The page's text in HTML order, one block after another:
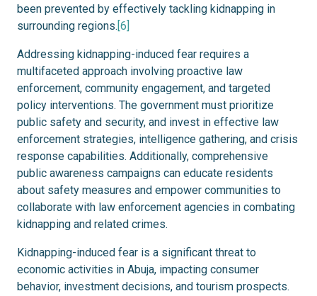
been prevented by effectively tackling kidnapping in
surrounding regions. [6]
Addressing kidnapping-induced fear requires a
multifaceted approach involving proactive law
enforcement, community engagement, and targeted
policy interventions. The government must prioritize
public safety and security, and invest in effective law
enforcement strategies, intelligence gathering, and crisis
response capabilities. Additionally, comprehensive
public awareness campaigns can educate residents
about safety measures and empower communities to
collaborate with law enforcement agencies in combating
kidnapping and related crimes.
Kidnapping-induced fear is a significant threat to
economic activities in Abuja, impacting consumer
behavior, investment decisions, and tourism prospects.